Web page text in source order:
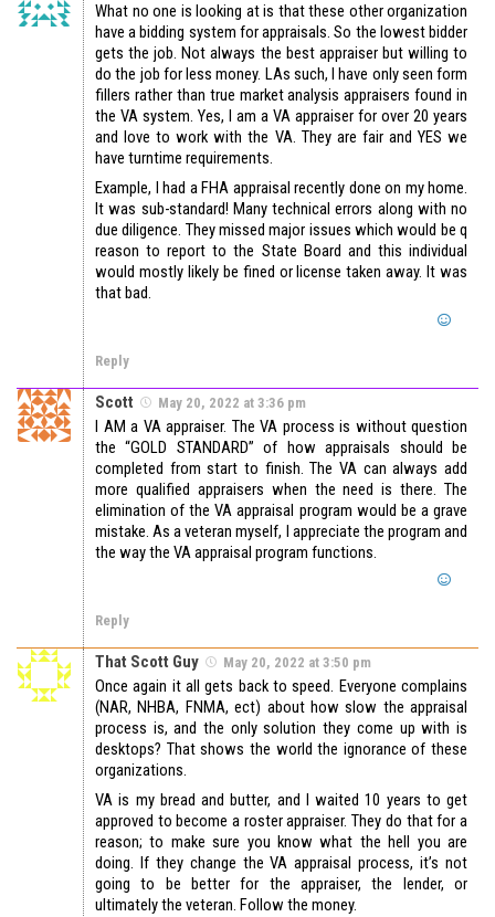
What no one is looking at is that these other organization
have a bidding system for appraisals. So the lowest bidder
gets the job. Not always the best appraiser but willing to
do the job for less money. LAs such, I have only seen form
fillers rather than true market analysis appraisers found in
the VA system. Yes, I am a VA appraiser for over 20 years
and love to work with the VA. They are fair and YES we
have turntime requirements.
Example, I had a FHA appraisal recently done on my home.
It was sub-standard! Many technical errors along with no
due diligence. They missed major issues which would be q
reason to report to the State Board and this individual
would mostly likely be fined or license taken away. It was
that bad.
Reply
Scott May 20, 2022 at 3:36 pm
I AM a VA appraiser. The VA process is without question
the “GOLD STANDARD” of how appraisals should be
completed from start to finish. The VA can always add
more qualified appraisers when the need is there. The
elimination of the VA appraisal program would be a grave
mistake. As a veteran myself, I appreciate the program and
the way the VA appraisal program functions.
Reply
That Scott Guy May 20, 2022 at 3:50 pm
Once again it all gets back to speed. Everyone complains
(NAR, NHBA, FNMA, ect) about how slow the appraisal
process is, and the only solution they come up with is
desktops? That shows the world the ignorance of these
organizations.
VA is my bread and butter, and I waited 10 years to get
approved to become a roster appraiser. They do that for a
reason; to make sure you know what the hell you are
doing. If they change the VA appraisal process, it’s not
going to be better for the appraiser, the lender, or
ultimately the veteran. Follow the money.